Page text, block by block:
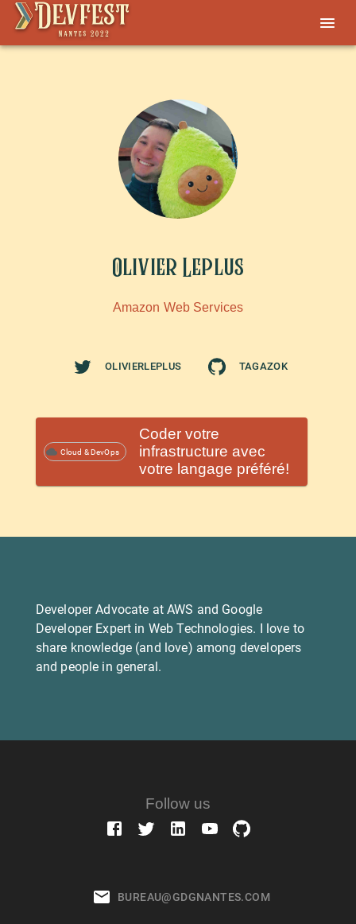
Olivier Leplus
Amazon Web Services
OLIVIERLEPLUS TAGAZOK
Cloud & DevOps
Coder votre
infrastructure avec
votre langage préféré!
Developer Advocate at AWS and Google
Developer Expert in Web Technologies. I love to
share knowledge (and love) among developers
and people in general.
Follow us
BUREAU@GDGNANTES.COM